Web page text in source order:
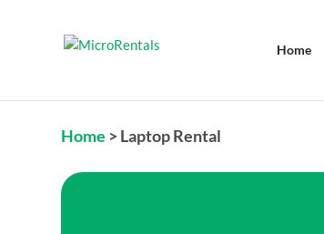
Home
Home > Laptop Rental